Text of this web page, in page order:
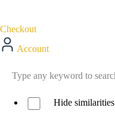
Checkout
Account
Hide similarities